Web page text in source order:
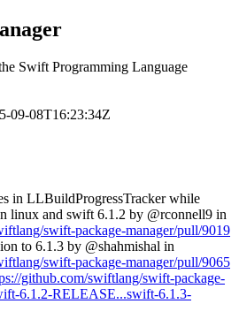
Swift Programming Language
09-08T16:23:34Z
in LLBuildProgressTracker while
linux and swift 6.1.2 by @rconnell9 in
swift-package-manager/pull/9019
to 6.1.3 by @shahmishal in
swift-package-manager/pull/9065
github.com/swiftlang/swift-package-
6.1.2-RELEASE...swift-6.1.3-